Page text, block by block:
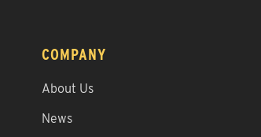
COMPANY
About Us
News